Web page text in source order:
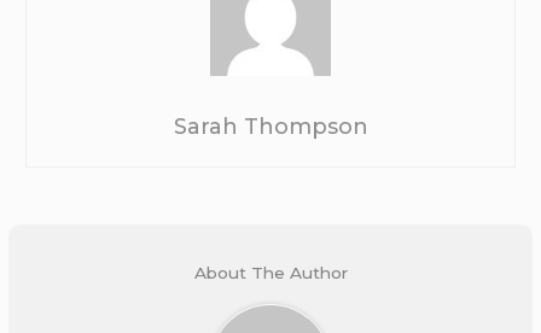
Sarah Thompson
About The Author